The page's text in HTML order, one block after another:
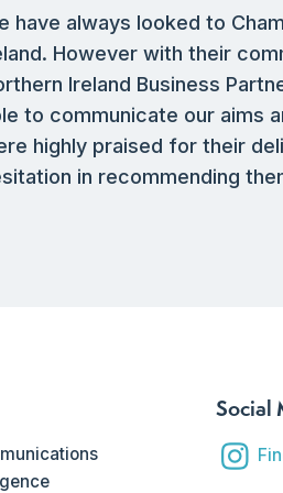
have always looked to
However with their
Ireland Business
to communicate our aims
highly praised for their
in recommending
Social